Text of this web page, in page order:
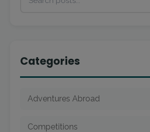
Categories
Adventures Abroad
Competitions